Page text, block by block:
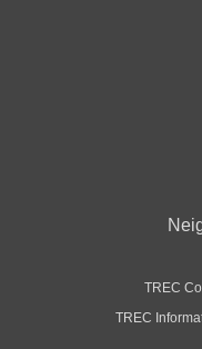
TREC
TREC